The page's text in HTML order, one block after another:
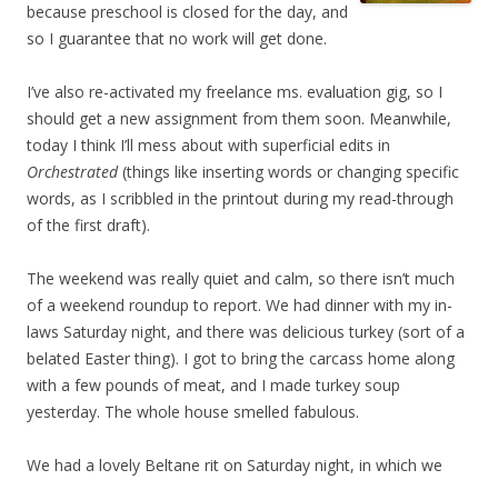
because preschool is closed for the day, and
so I guarantee that no work will get done.
I’ve also re-activated my freelance ms. evaluation gig, so I
should get a new assignment from them soon. Meanwhile,
today I think I’ll mess about with superficial edits in
Orchestrated(things like inserting words or changing specific
words, as I scribbled in the printout during my read-through
of the first draft).
The weekend was really quiet and calm, so there isn’t much
of a weekend roundup to report. We had dinner with my in-
laws Saturday night, and there was delicious turkey (sort of a
belated Easter thing). I got to bring the carcass home along
with a few pounds of meat, and I made turkey soup
yesterday. The whole house smelled fabulous.
We had a lovely Beltane rit on Saturday night, in which we